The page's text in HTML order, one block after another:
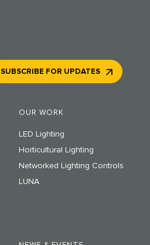
OUR WORK
LED Lighting
Horticultural Lighting
Networked Lighting Controls
LUNA
SUBSCRIBE FOR UPDATES